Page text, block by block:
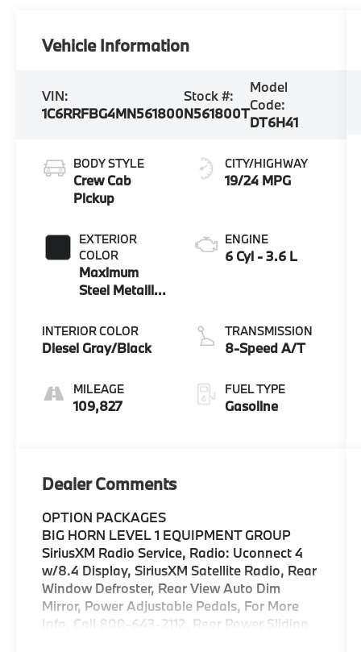
Vehicle Information
VIN:
1C6RRFBG4MN561800
Stock #:
N561800T
Model
Code:
DT6H41
BODY STYLE
Crew Cab
Pickup
EXTERIOR
COLOR
Maximum
Steel Metallic
INTERIOR COLOR
Diesel Gray/Black
MILEAGE
109,827
CITY/HIGHWAY
19/24 MPG
ENGINE
6 Cyl - 3.6 L
TRANSMISSION
8-Speed A/T
FUEL TYPE
Gasoline
Dealer Comments
OPTION PACKAGES
BIG HORN LEVEL 1 EQUIPMENT GROUP
SiriusXM Radio Service, Radio: Uconnect 4
w/8.4 Display, SiriusXM Satellite Radio, Rear
Window Defroster, Rear View Auto Dim
Mirror, Power Adjustable Pedals, For More
Info, Call 800-643-2112, Rear Power Sliding